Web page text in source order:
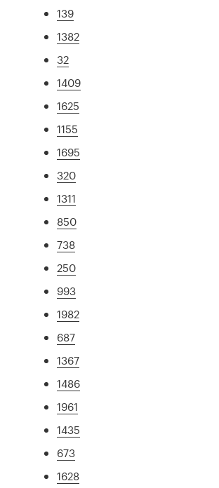
139
1382
32
1409
1625
1155
1695
320
1311
850
738
250
993
1982
687
1367
1486
1961
1435
673
1628